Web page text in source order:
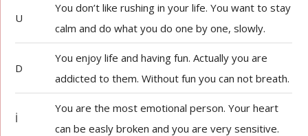
U
You don’t like rushing in your life. You want to stay
calm and do what you do one by one, slowly.
D
You enjoy life and having fun. Actually you are
addicted to them. Without fun you can not breath.
İ
You are the most emotional person. Your heart
can be easly broken and you are very sensitive.